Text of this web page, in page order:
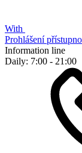
With
Prohlášení
Information line
Daily: 7:00 - 21:00